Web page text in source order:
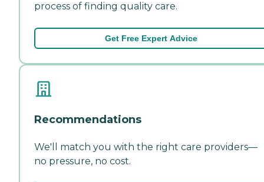
process of finding quality care.
Get Free Expert Advice
Recommendations
We'll match you with the right care providers—
no pressure, no cost.